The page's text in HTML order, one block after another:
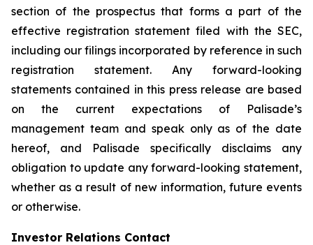
section of the prospectus that forms a part of the
effective registration statement filed with the SEC,
including our filings incorporated by reference in such
registration statement. Any forward-looking
statements contained in this press release are based
on the current expectations of Palisade’s
management team and speak only as of the date
hereof, and Palisade specifically disclaims any
obligation to update any forward-looking statement,
whether as a result of new information, future events
or otherwise.
Investor Relations Contact